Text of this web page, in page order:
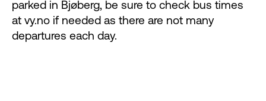
parked in Bjøberg, be sure to check bus times
at vy.no if needed as there are not many
departures each day.